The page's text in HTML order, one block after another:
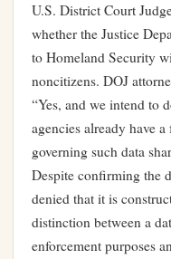
U.S. District Court
whether the Justice
to Homeland Security
noncitizens. DOJ
“Yes, and we intend to
agencies already have
governing such data
Despite confirming the
denied that it is
distinction between a
enforcement purposes